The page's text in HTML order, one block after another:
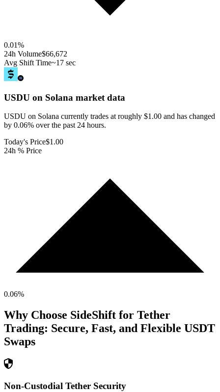
0.01%
24h Volume$66,672
Avg Shift Time~17 sec
USDU on Solana market data
USDU on Solana currently trades at roughly $1.00 and has changed
by 0.06% over the past 24 hours.
Today's Price$1.00
24h % Price
0.06%
Why Choose SideShift for Tether
Trading: Secure, Fast, and Flexible USDT
Swaps
Non-Custodial Tether Security